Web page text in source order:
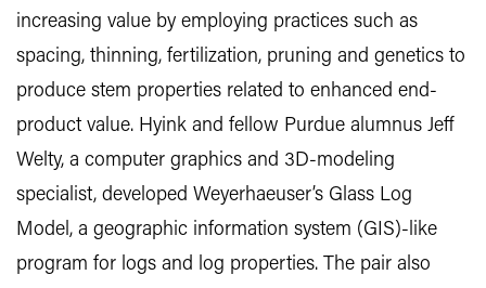
increasing value by employing practices such as
spacing, thinning, fertilization, pruning and genetics to
produce stem properties related to enhanced end-
product value. Hyink and fellow Purdue alumnus Jeff
Welty, a computer graphics and 3D-modeling
specialist, developed Weyerhaeuser’s Glass Log
Model, a geographic information system (GIS)-like
program for logs and log properties. The pair also